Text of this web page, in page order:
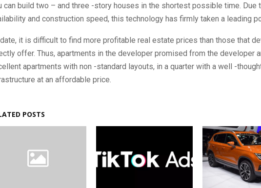
can build two – and three -story houses in the shortest possible time. Due
and construction speed, this technology has firmly taken a leading
it is difficult to find more profitable real estate prices than those that
offer. Thus, apartments in the developer promised from the developer
apartments with non -standard layouts, in a quarter with a well -
at an affordable price.
POSTS